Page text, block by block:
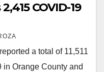
COVID-19
a total of 11,511
in Orange County and